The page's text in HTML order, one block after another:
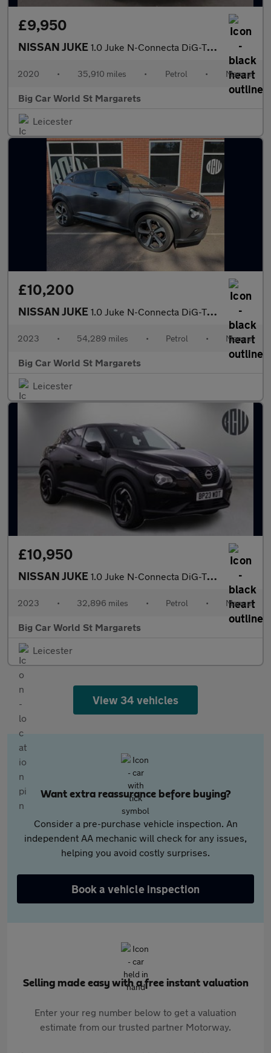
£9,950
NISSAN JUKE 1.0 Juke N-Connecta DiG-T 5dr
2020 • 35,910 miles • Petrol • Manual
Big Car World St Margarets
Leicester
£10,200
NISSAN JUKE 1.0 Juke N-Connecta DiG-T 5dr
2023 • 54,289 miles • Petrol • Manual
Big Car World St Margarets
Leicester
£10,950
NISSAN JUKE 1.0 Juke N-Connecta DiG-T 5dr
2023 • 32,896 miles • Petrol • Manual
Big Car World St Margarets
Leicester
View 34 vehicles
Want extra reassurance before buying?
Consider a pre-purchase vehicle inspection. An
independent AA mechanic will check for any issues,
helping you avoid costly surprises.
Book a vehicle inspection
Selling made easy with a free instant valuation
Enter your reg number below to get a valuation
estimate from our trusted partner Motorway.